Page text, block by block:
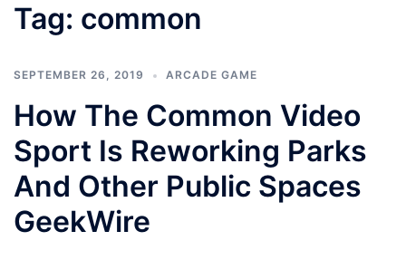
Tag: common
SEPTEMBER 26, 2019 ARCADE GAME
How The Common Video
Sport Is Reworking Parks
And Other Public Spaces
GeekWire